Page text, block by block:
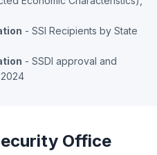
- SSI Recipients by State
- SSDI approval and
Office